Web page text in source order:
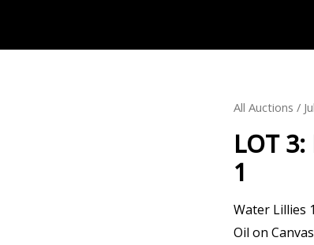
All Auctions /
LOT 3:
1
Water Lillies 1
Oil on Canvas